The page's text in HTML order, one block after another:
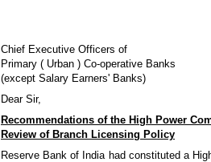
Chief Executive Officers of
Primary ( Urban ) Co-operative Banks
(except Salary Earners' Banks)
Dear Sir,
Recommendations of the High Power
Review of Branch Licensing Policy
Reserve Bank of India had constituted a